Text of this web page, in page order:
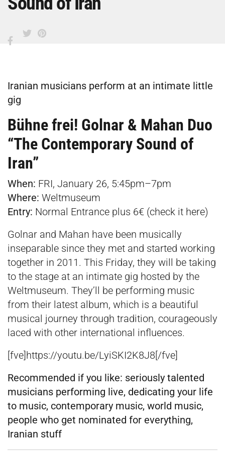
Iranian musicians perform at an intimate little
gig
Bühne frei! Golnar & Mahan Duo
“The Contemporary Sound of
Iran”
When: FRI, January 26, 5:45pm–7pm
Where: Weltmuseum
Entry: Normal Entrance plus 6€ (check it here)
Golnar and Mahan have been musically
inseparable since they met and started working
together in 2011. This Friday, they will be taking
to the stage at an intimate gig hosted by the
Weltmuseum. They’ll be performing music
from their latest album, which is a beautiful
musical journey through tradition, courageously
laced with other international influences.
[fve]https://youtu.be/LyiSKI2K8J8[/fve]
Recommended if you like: seriously talented
musicians performing live, dedicating your life
to music, contemporary music, world music,
people who get nominated for everything,
Iranian stuff